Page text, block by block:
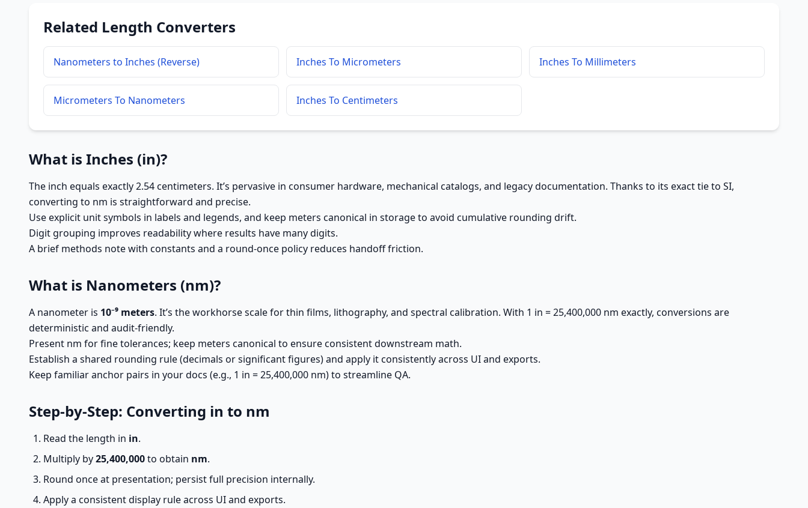
Related Length Converters
Nanometers to Inches (Reverse) Inches To Micrometers Inches To Millimeters
Micrometers To Nanometers Inches To Centimeters
What is Inches (in)?
The inch equals exactly 2.54 centimeters. It’s pervasive in consumer hardware, mechanical catalogs, and legacy documentation. Thanks to its exact tie to SI,
converting to nm is straightforward and precise.
Use explicit unit symbols in labels and legends, and keep meters canonical in storage to avoid cumulative rounding drift.
Digit grouping improves readability where results have many digits.
A brief methods note with constants and a round-once policy reduces handoff friction.
What is Nanometers (nm)?
A nanometer is 10⁻⁹ meters. It’s the workhorse scale for thin films, lithography, and spectral calibration. With 1 in = 25,400,000 nm exactly, conversions are
deterministic and audit-friendly.
Present nm for fine tolerances; keep meters canonical to ensure consistent downstream math.
Establish a shared rounding rule (decimals or significant figures) and apply it consistently across UI and exports.
Keep familiar anchor pairs in your docs (e.g., 1 in = 25,400,000 nm) to streamline QA.
Step-by-Step: Converting in to nm
Read the length in in.
Multiply by25,400,000to obtain nm.
Round once at presentation; persist full precision internally.
Apply a consistent display rule across UI and exports.